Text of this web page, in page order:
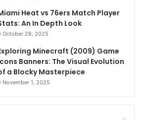
Heat vs 76ers Match Player
An In Depth Look
October 28, 2025
Minecraft (2009) Game
Banners: The Visual Evolution
a Blocky Masterpiece
November 1, 2025